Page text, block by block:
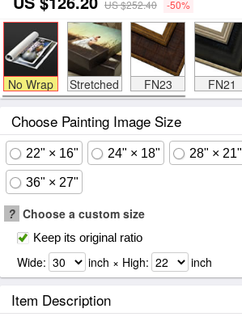
US $252.40 -50%
No Wrap Stretched FN23 FN21
Choose Painting Image Size
22" × 16" 24" × 18" 28" × 21"
36" × 27"
? Choose a custom size
Keep its original ratio
Wide: inch × High: inch
Item Description